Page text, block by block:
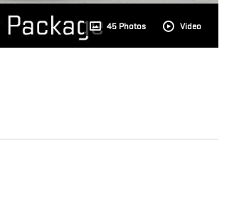
45 Photos Video